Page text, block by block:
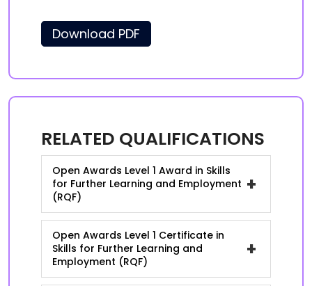
Download PDF
RELATED QUALIFICATIONS
Open Awards Level 1 Award in Skills
for Further Learning and Employment
(RQF)
+
Open Awards Level 1 Certificate in
Skills for Further Learning and
Employment (RQF)
+